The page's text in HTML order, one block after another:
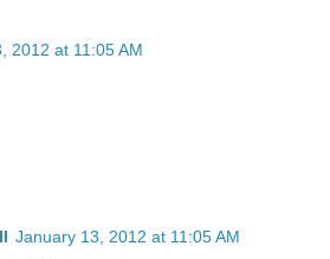
2012 at 11:05 AM
January 13, 2012 at 11:05 AM